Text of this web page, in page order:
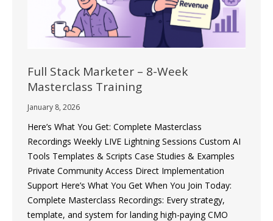
Full Stack Marketer – 8-Week
Masterclass Training
January 8, 2026
Here’s What You Get: Complete Masterclass
Recordings Weekly LIVE Lightning Sessions Custom AI
Tools Templates & Scripts Case Studies & Examples
Private Community Access Direct Implementation
Support Here’s What You Get When You Join Today:
Complete Masterclass Recordings: Every strategy,
template, and system for landing high-paying CMO